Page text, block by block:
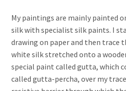
My paintings are mainly painted
silk with specialist silk paints. I
drawing on paper and then trace
white silk stretched onto a
special paint called gutta, which
called gutta-percha, over my